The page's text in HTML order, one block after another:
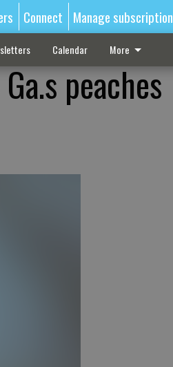
Connect Manage subscription
Calendar More
peaches